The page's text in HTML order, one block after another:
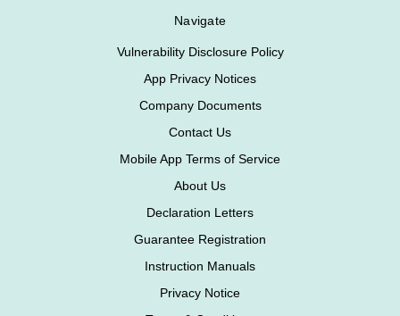
Navigate
Vulnerability Disclosure Policy
App Privacy Notices
Company Documents
Contact Us
Mobile App Terms of Service
About Us
Declaration Letters
Guarantee Registration
Instruction Manuals
Privacy Notice